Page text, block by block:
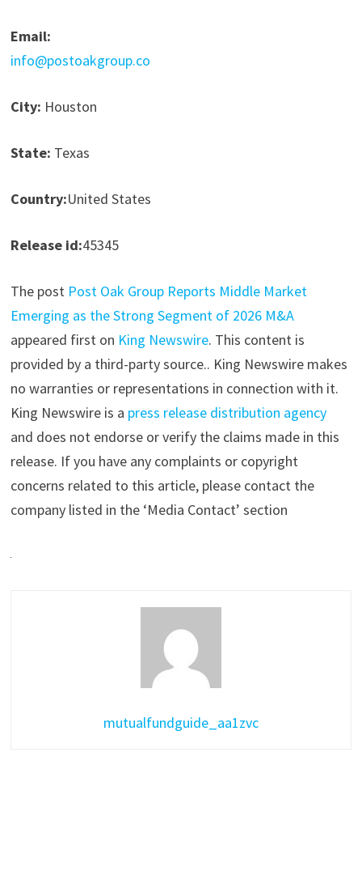
Email:
info@postoakgroup.co
City: Houston
State: Texas
Country:United States
Release id:45345
The post Post Oak Group Reports Middle Market
Emerging as the Strong Segment of 2026 M&A
appeared first on King Newswire. This content is
provided by a third-party source.. King Newswire makes
no warranties or representations in connection with it.
King Newswire is a press release distribution agency
and does not endorse or verify the claims made in this
release. If you have any complaints or copyright
concerns related to this article, please contact the
company listed in the ‘Media Contact’ section
mutualfundguide_aa1zvc